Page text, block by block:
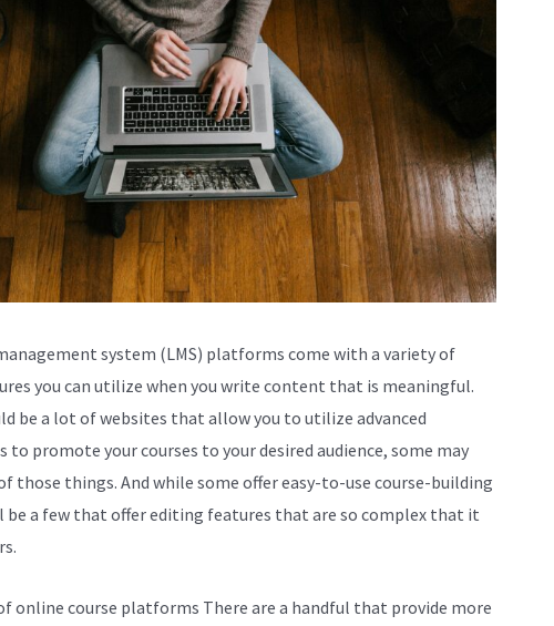
system (LMS) platforms come with a variety of
you can utilize when you write content that is meaningful.
be a lot of websites that allow you to utilize advanced
promote your courses to your desired audience, some may
those things. And while some offer easy-to-use course-building
a few that offer editing features that are so complex that it
online course platforms There are a handful that provide more